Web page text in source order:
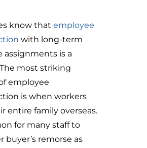
know that employee
with long-term
assignments is a
most striking
employee
is when workers
entire family overseas.
for many staff to
buyer’s remorse as